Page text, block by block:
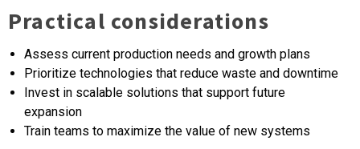
Practical considerations
Assess current production needs and growth plans
Prioritize technologies that reduce waste and downtime
Invest in scalable solutions that support future
expansion
Train teams to maximize the value of new systems